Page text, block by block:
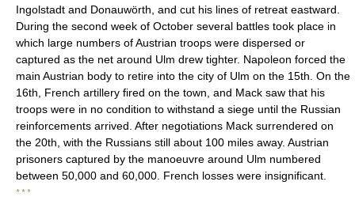
Ingolstadt and Donauwörth, and cut his lines of retreat eastward.
During the second week of October several battles took place in
which large numbers of Austrian troops were dispersed or
captured as the net around Ulm drew tighter. Napoleon forced the
main Austrian body to retire into the city of Ulm on the 15th. On the
16th, French artillery fired on the town, and Mack saw that his
troops were in no condition to withstand a siege until the Russian
reinforcements arrived. After negotiations Mack surrendered on
the 20th, with the Russians still about 100 miles away. Austrian
prisoners captured by the manoeuvre around Ulm numbered
between 50,000 and 60,000. French losses were insignificant.
* * *